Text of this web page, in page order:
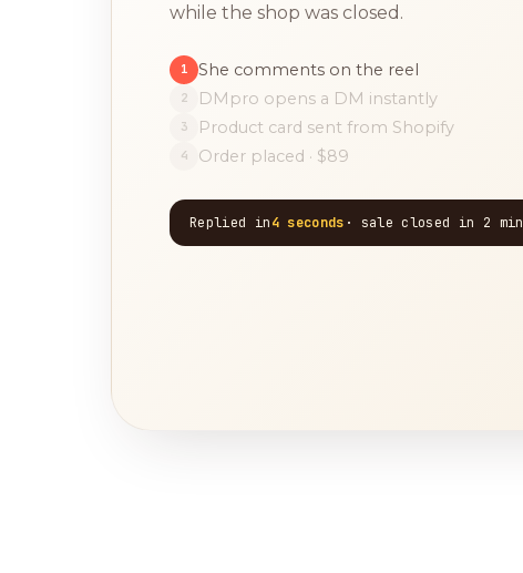
while the shop was closed.
1 She comments on the reel
2 DMpro opens a DM instantly
3 Product card sent from Shopify
4 Order placed · $89
Replied in4 seconds · sale closed in 2 min